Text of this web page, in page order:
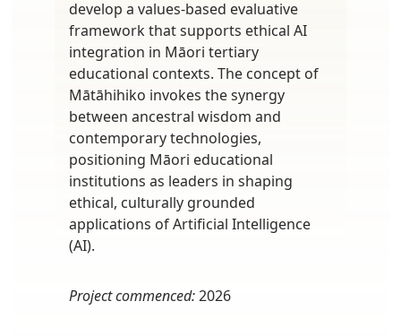
develop a values-based evaluative
framework that supports ethical AI
integration in Māori tertiary
educational contexts. The concept of
Mātāhihiko invokes the synergy
between ancestral wisdom and
contemporary technologies,
positioning Māori educational
institutions as leaders in shaping
ethical, culturally grounded
applications of Artificial Intelligence
(AI).
Project commenced:2026